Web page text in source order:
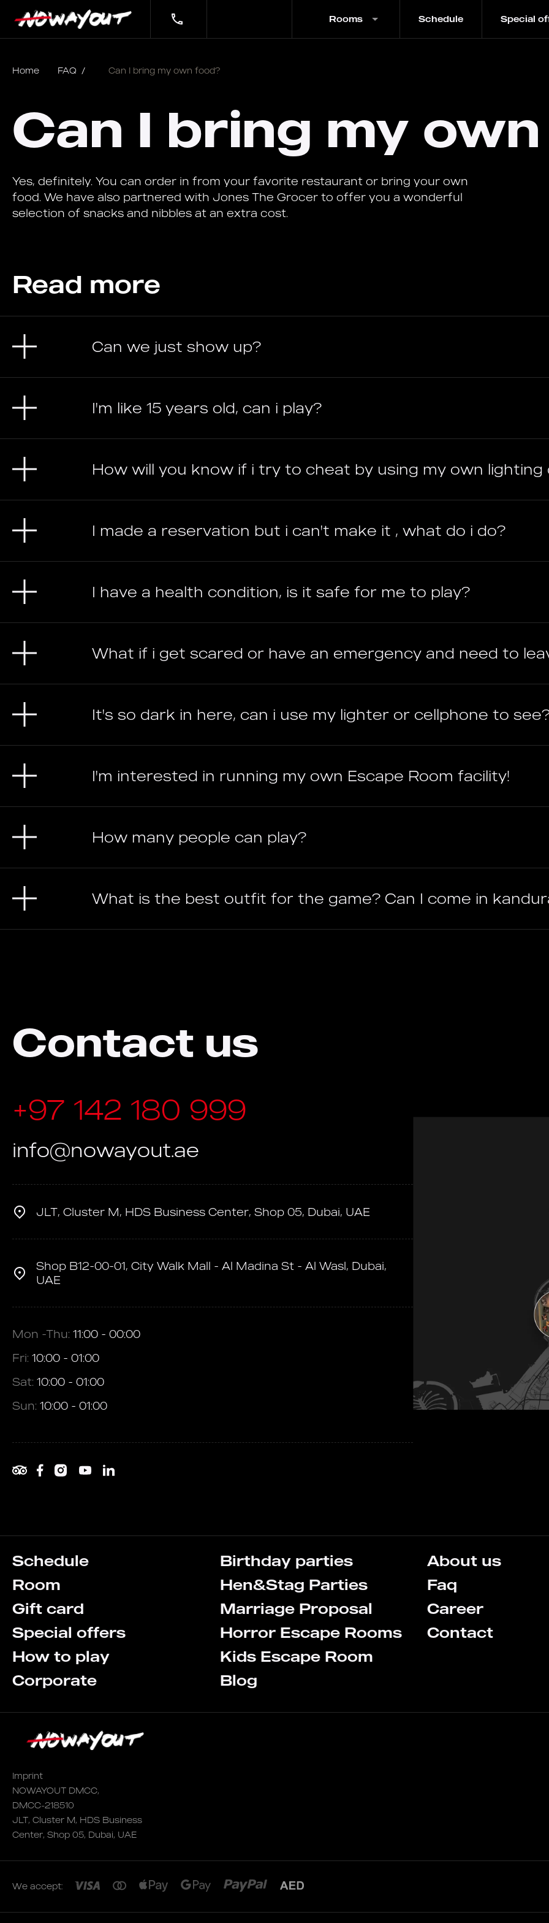
Rooms Schedule Special
Home FAQ / Can I bring my own food?
Can I bring my
Yes, definitely. You can order in from your favorite restaurant or bring your own
food. We have also partnered with Jones The Grocer to offer you a wonderful
selection of snacks and nibbles at an extra cost.
Read more
Can we just show up?
I'm like 15 years old, can i play?
How will you know if i try to cheat by using my own lighting
I made a reservation but i can't make it , what do i do?
I have a health condition, is it safe for me to play?
What if i get scared or have an emergency and need to
It's so dark in here, can i use my lighter or cellphone to
I'm interested in running my own Escape Room facility!
How many people can play?
What is the best outfit for the game? Can I come in
Contact us
+97 142 180 999
info@nowayout.ae
JLT, Cluster M, HDS Business Center, Shop 05, Dubai, UAE
Shop B12-00-01, City Walk Mall - Al Madina St - Al Wasl, Dubai,
UAE
Mon -Thu: 11:00 - 00:00
Fri: 10:00 - 01:00
Sat: 10:00 - 01:00
Sun: 10:00 - 01:00
Imprint
NOWAYOUT DMCC,
DMCC-218510
JLT, Cluster M, HDS Business
Center, Shop 05, Dubai, UAE
Schedule
Room
Gift card
Special offers
How to play
Corporate
Birthday parties
Hen&Stag Parties
Marriage Proposal
Horror Escape Rooms
Kids Escape Room
Blog
About us
Faq
Career
Contact
We accept: